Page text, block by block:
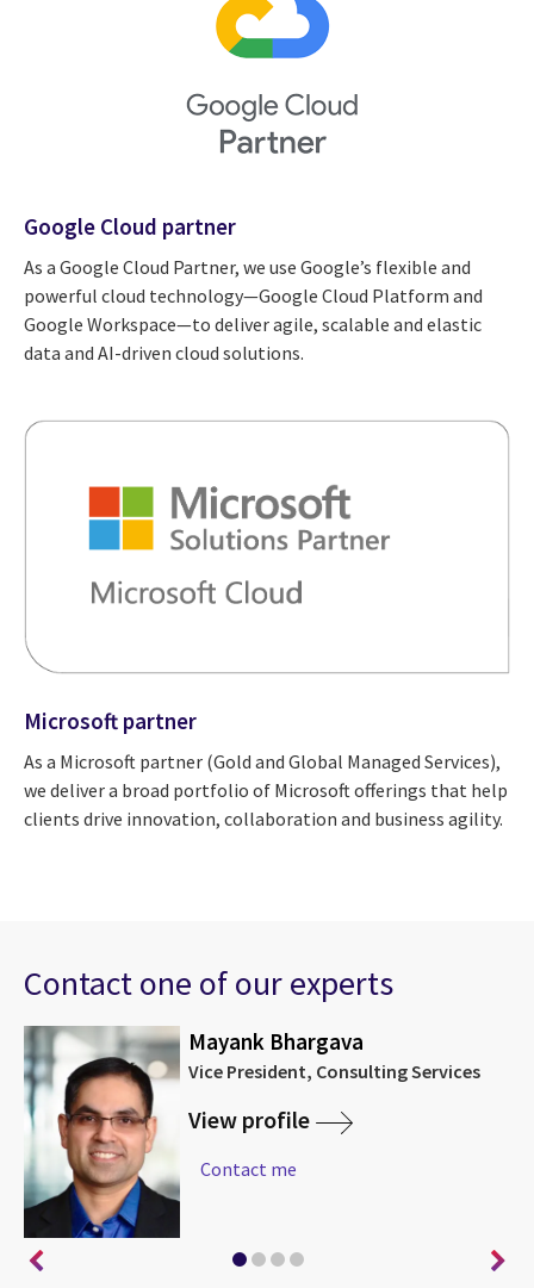
Google Cloud partner
As a Google Cloud Partner, we use Google’s flexible and
powerful cloud technology—Google Cloud Platform and
Google Workspace—to deliver agile, scalable and elastic
data and AI-driven cloud solutions.
Microsoft partner
As a Microsoft partner (Gold and Global Managed Services),
we deliver a broad portfolio of Microsoft offerings that help
clients drive innovation, collaboration and business agility.
Contact one of our experts
Mayank Bhargava
Vice President, Consulting Services
View profile
Contact me